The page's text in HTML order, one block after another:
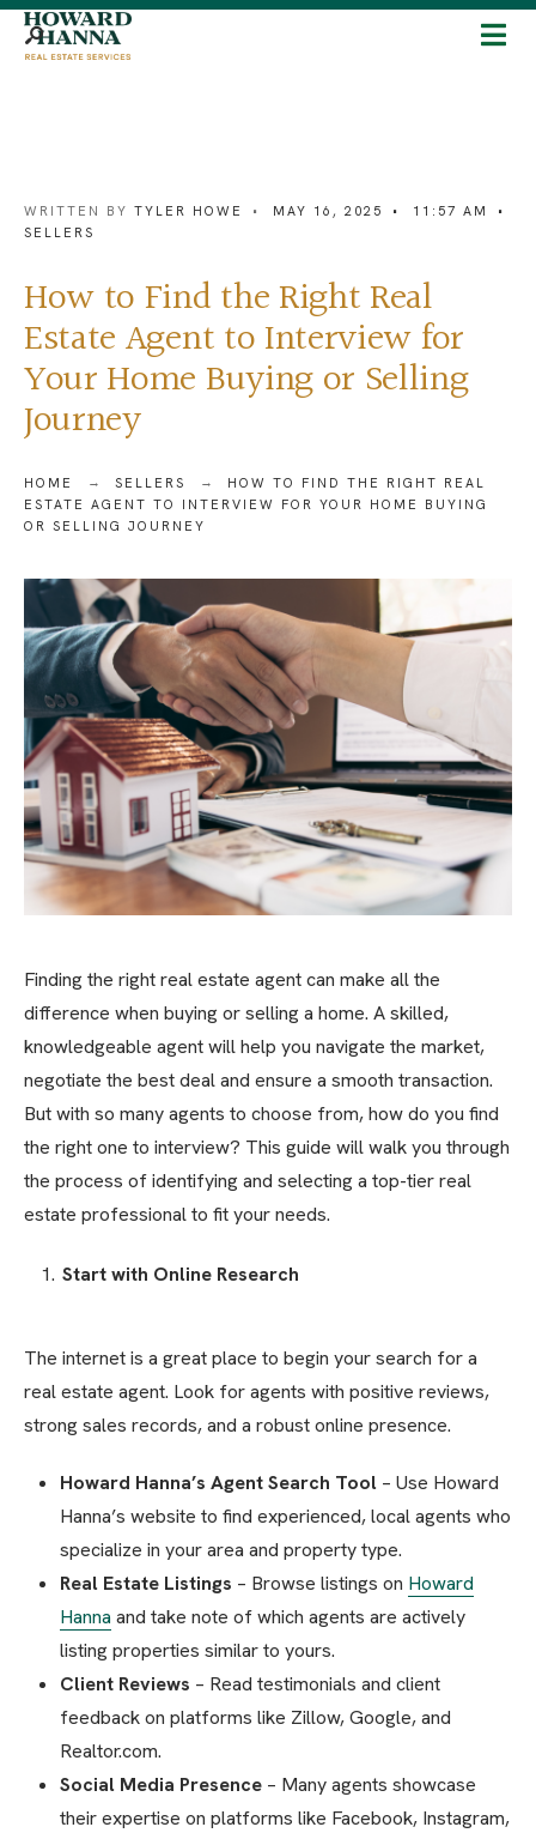
WRITTEN BY TYLER HOWE • MAY 16, 2025 • 11:57 AM
•
SELLERS
How to Find the Right Real
Estate Agent to Interview for
Your Home Buying or Selling
Journey
HOME SELLERS
HOW TO FIND THE RIGHT REAL
ESTATE AGENT TO INTERVIEW FOR YOUR HOME BUYING
OR SELLING JOURNEY
Finding the right real estate agent can make all the
difference when buying or selling a home. A skilled,
knowledgeable agent will help you navigate the market,
negotiate the best deal and ensure a smooth transaction.
But with so many agents to choose from, how do you find
the right one to interview? This guide will walk you through
the process of identifying and selecting a top-tier real
estate professional to fit your needs.
Start with Online Research
The internet is a great place to begin your search for a
real estate agent. Look for agents with positive reviews,
strong sales records, and a robust online presence.
Howard Hanna’s Agent Search Tool – Use Howard
Hanna’s website to find experienced, local agents who
specialize in your area and property type.
Real Estate Listings – Browse listings on Howard
Hanna and take note of which agents are actively
listing properties similar to yours.
Client Reviews – Read testimonials and client
feedback on platforms like Zillow, Google, and
Realtor.com.
Social Media Presence – Many agents showcase
their expertise on platforms like Facebook, Instagram,